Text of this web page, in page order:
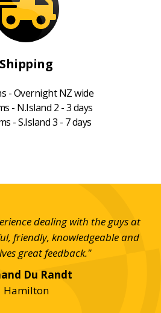
Shipping
- Overnight NZ wide
- N.Island 2 - 3 days
- S.Island 3 - 7 days
dealing with the guys at
friendly, knowledgeable and
great feedback."
Du Randt
Hamilton